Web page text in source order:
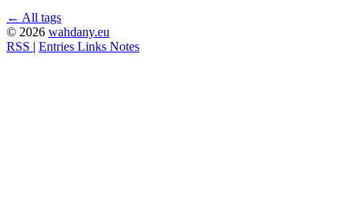
← All tags
© 2026 wahdany.eu
RSS | Entries Links Notes